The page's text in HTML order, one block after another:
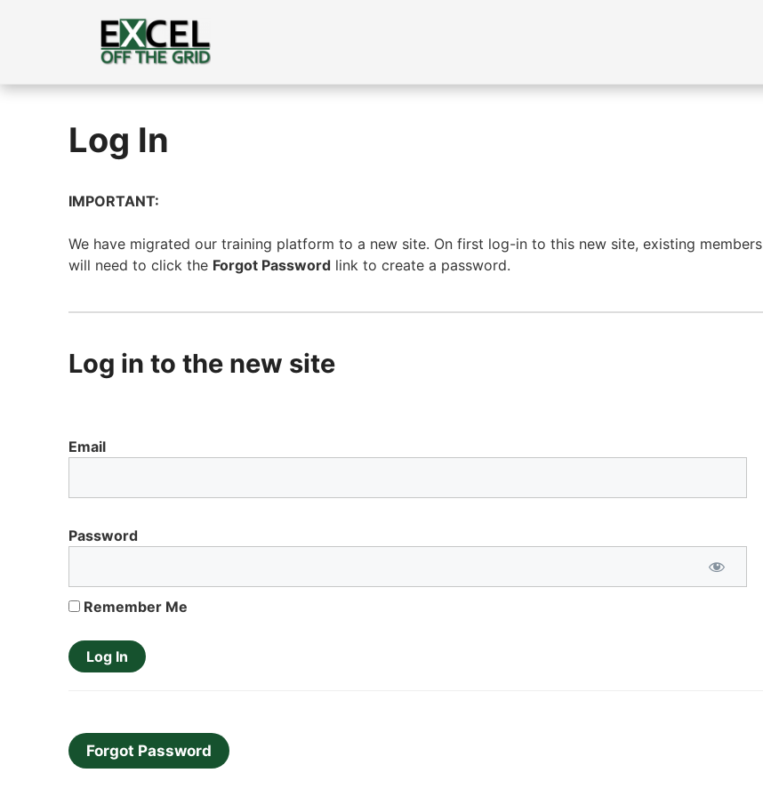
Log In
IMPORTANT:
We have migrated our training platform to a new site. On first log-in to this new site, existing members
will need to click the Forgot Password link to create a password.
Log in to the new site
Email
Password
Remember Me
Forgot Password